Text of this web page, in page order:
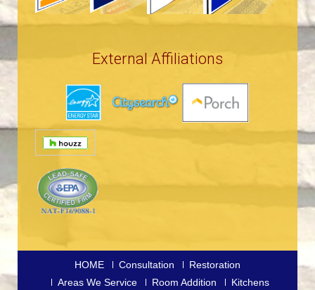
External Affiliations
HOME Consultation
Restoration
Areas We Service
Room Addition Kitchens